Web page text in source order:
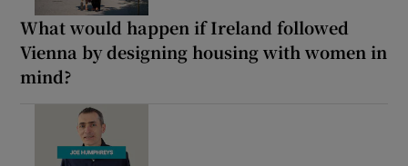
What would happen if Ireland followed
Vienna by designing housing with women in
mind?